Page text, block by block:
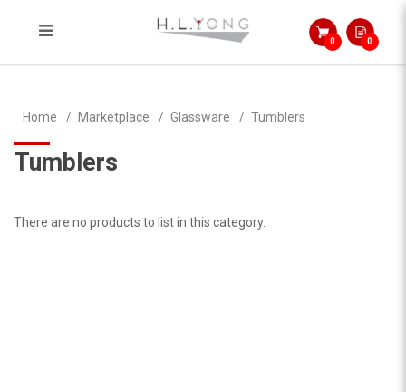
0 0
Home Marketplace Glassware Tumblers
Tumblers
There are no products to list in this category.